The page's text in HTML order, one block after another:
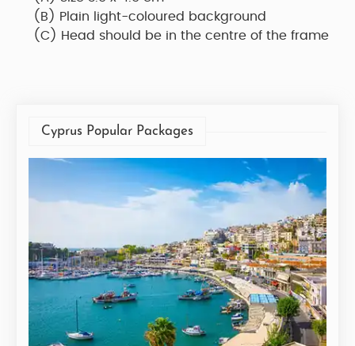
(B) Plain light-coloured background
(C) Head should be in the centre of the frame
Cyprus Popular Packages